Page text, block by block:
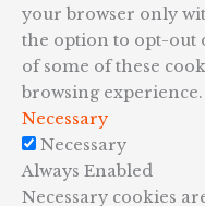
your browser only
the option to opt-out
of some of these
browsing experience.
Necessary
Necessary
Always Enabled
Necessary cookies